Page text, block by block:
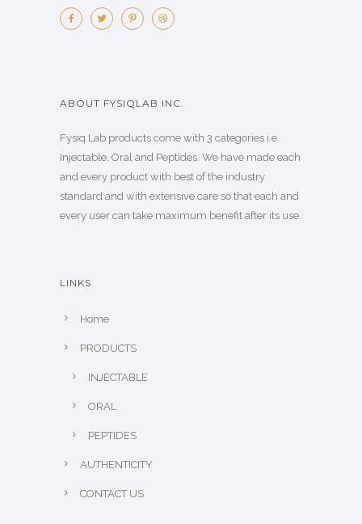
ABOUT FYSIQLAB INC.
Fysiq Lab products come with 3 categories i.e.
Injectable, Oral and Peptides. We have made each
and every product with best of the industry
standard and with extensive care so that each and
every user can take maximum benefit after its use.
LINKS
Home
PRODUCTS
INJECTABLE
ORAL
PEPTIDES
AUTHENTICITY
CONTACT US